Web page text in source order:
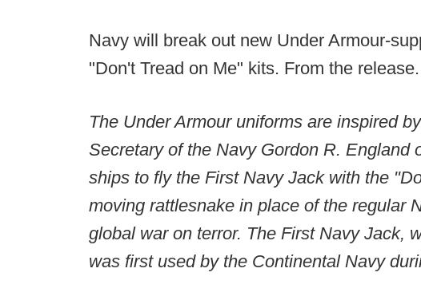
Navy will break out new Under Armour-
"Don't Tread on Me" kits. From the
The Under Armour uniforms are inspired
Secretary of the Navy Gordon R. England
ships to fly the First Navy Jack with the
moving rattlesnake in place of the regular
global war on terror. The First Navy Jack,
was first used by the Continental Navy